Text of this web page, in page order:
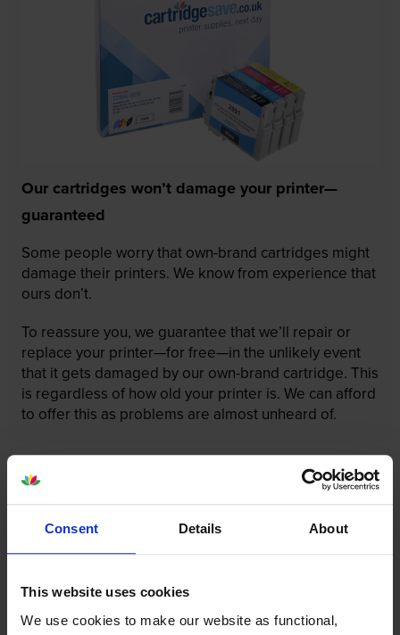
Consent Details About
This website uses cookies
We use cookies to make our website as functional,
Our cartridges won’t damage your printer—
guaranteed
Some people worry that own-brand cartridges might
damage their printers. We know from experience that
ours don’t.
To reassure you, we guarantee that we’ll repair or
replace your printer—for free—in the unlikely event
that it gets damaged by our own-brand cartridge. This
is regardless of how old your printer is. We can afford
to offer this as problems are almost unheard of.